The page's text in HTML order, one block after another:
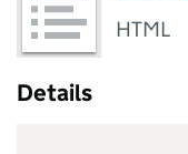
HTML
Details